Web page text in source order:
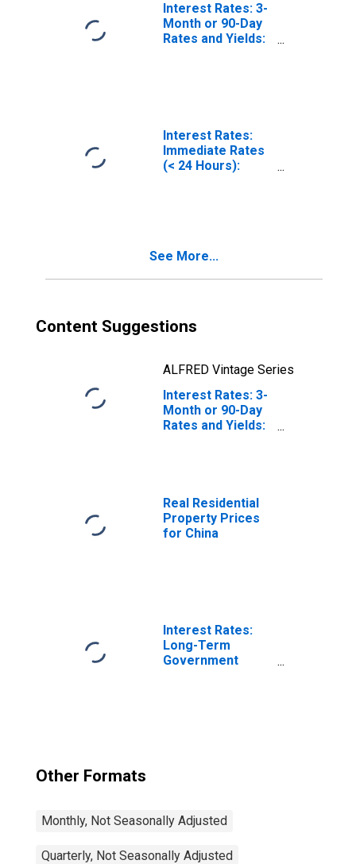
Interest Rates: 3-
Month or 90-Day
Rates and Yields:
Interest Rates:
Immediate Rates
(< 24 Hours):
See More...
Content Suggestions
ALFRED Vintage Series
Interest Rates: 3-
Month or 90-Day
Rates and Yields:
Real Residential
Property Prices
for China
Interest Rates:
Long-Term
Government
Other Formats
Monthly, Not Seasonally Adjusted
Quarterly, Not Seasonally Adjusted